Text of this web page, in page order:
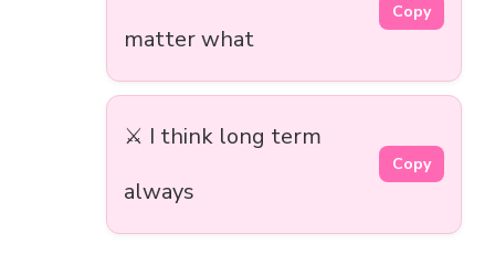
matter what
Copy
⚔️ I think long term
always
Copy